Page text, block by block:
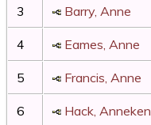
3 Barry, Anne
4 Eames, Anne
5 Francis, Anne
6 Hack, Anneken